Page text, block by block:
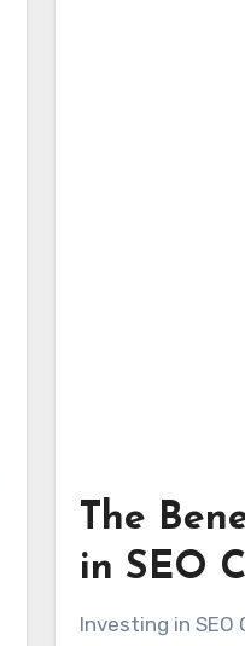
The
in SEO
Investing in